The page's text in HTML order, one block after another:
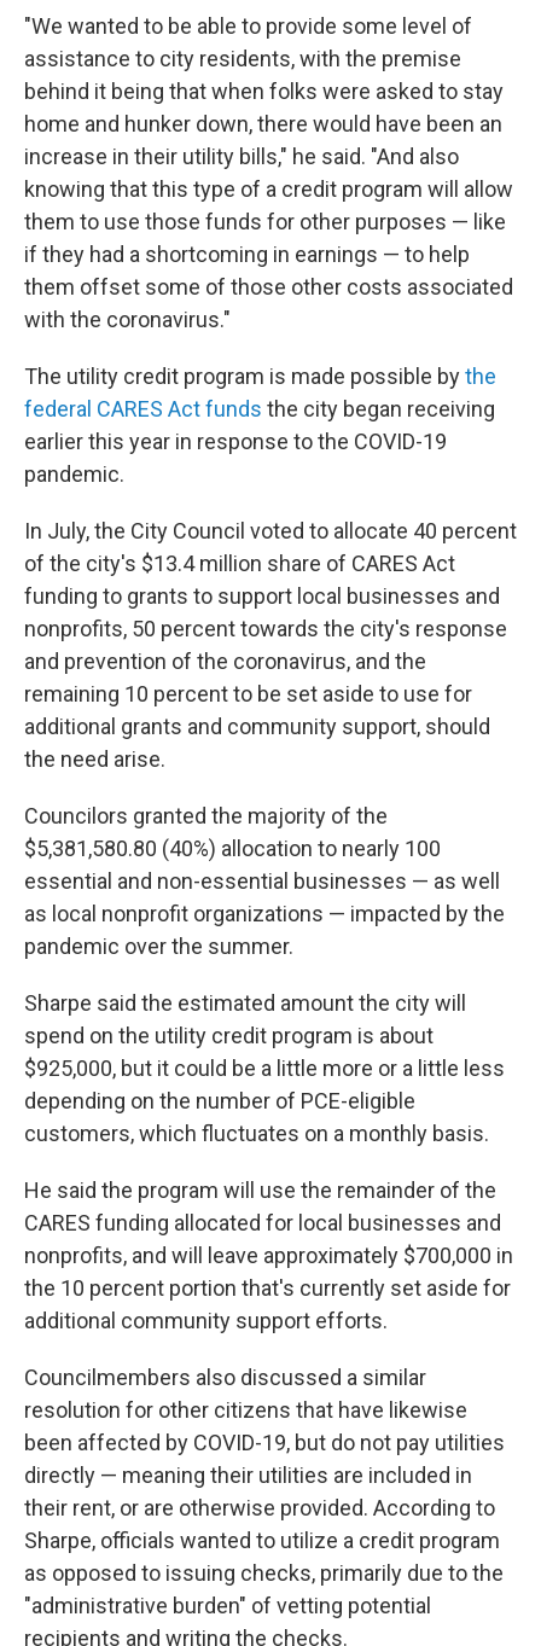
"We wanted to be able to provide some level of
assistance to city residents, with the premise
behind it being that when folks were asked to stay
home and hunker down, there would have been an
increase in their utility bills," he said. "And also
knowing that this type of a credit program will allow
them to use those funds for other purposes — like
if they had a shortcoming in earnings — to help
them offset some of those other costs associated
with the coronavirus."
The utility credit program is made possible bythe
federal CARES Act funds the city began receiving
earlier this year in response to the COVID-19
pandemic.
In July, the City Council voted to allocate 40 percent
of the city's $13.4 million share of CARES Act
funding to grants to support local businesses and
nonprofits, 50 percent towards the city's response
and prevention of the coronavirus, and the
remaining 10 percent to be set aside to use for
additional grants and community support, should
the need arise.
Councilors granted the majority of the
$5,381,580.80 (40%) allocation to nearly 100
essential and non-essential businesses — as well
as local nonprofit organizations — impacted by the
pandemic over the summer.
Sharpe said the estimated amount the city will
spend on the utility credit program is about
$925,000, but it could be a little more or a little less
depending on the number of PCE-eligible
customers, which fluctuates on a monthly basis.
He said the program will use the remainder of the
CARES funding allocated for local businesses and
nonprofits, and will leave approximately $700,000 in
the 10 percent portion that's currently set aside for
additional community support efforts.
Councilmembers also discussed a similar
resolution for other citizens that have likewise
been affected by COVID-19, but do not pay utilities
directly — meaning their utilities are included in
their rent, or are otherwise provided. According to
Sharpe, officials wanted to utilize a credit program
as opposed to issuing checks, primarily due to the
"administrative burden" of vetting potential
recipients and writing the checks.